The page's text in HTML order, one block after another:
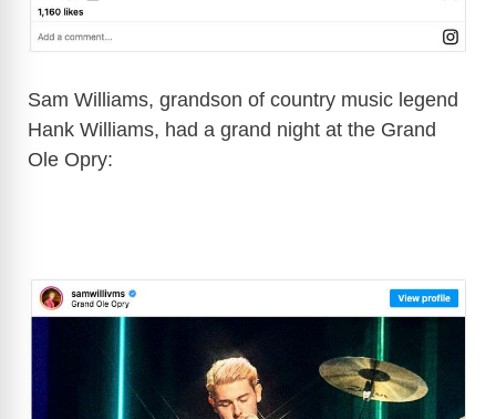
Sam Williams, grandson of country music legend
Hank Williams, had a grand night at the Grand
Ole Opry: